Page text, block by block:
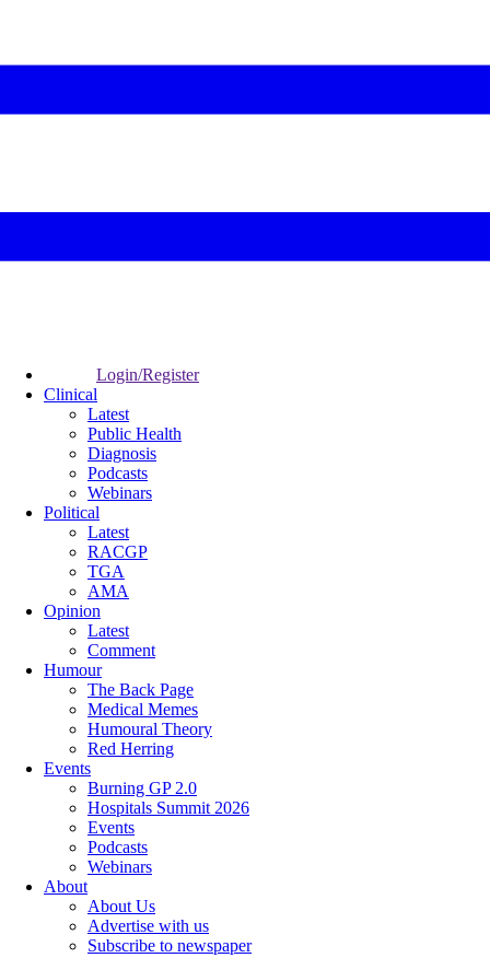
Login/Register
Clinical
Latest
Public Health
Diagnosis
Podcasts
Webinars
Political
Latest
RACGP
TGA
AMA
Opinion
Latest
Comment
Humour
The Back Page
Medical Memes
Humoural Theory
Red Herring
Events
Burning GP 2.0
Hospitals Summit 2026
Events
Podcasts
Webinars
About
About Us
Advertise with us
Subscribe to newspaper